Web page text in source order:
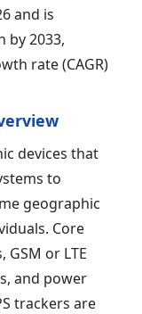
and is
by 2033,
rate (CAGR)
devices that
to
geographic
Core
GSM or LTE
and power
trackers are